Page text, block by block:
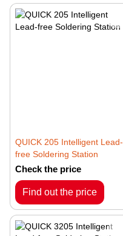
QUICK 205 Intelligent Lead-
free Soldering Station
Check the price
Find out the price